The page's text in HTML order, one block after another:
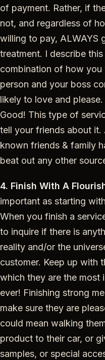
of payment. Rather, if
not, and regardless of
willing to pay, ALWAYS
treatment. I describe
combination of how
person and your boss
likely to love and
Good! This type of
tell your friends about it.
known friends & family
beat out any other
4. Finish With A
important as starting
When you finish a
to inquire if there is
reality and/or the
customer. Keep up with
which they are the most
ever! Finishing strong
make sure they are
could mean walking
product to their car, or
samples, or special